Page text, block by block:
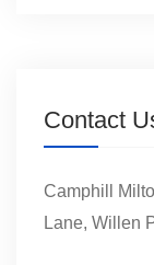
Contact
Camphill
Lane, Willen